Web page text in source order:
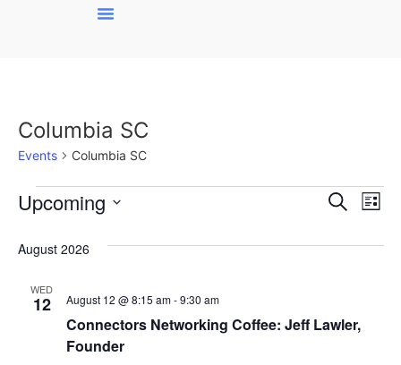
Columbia SC
Events Columbia SC
Search
List
Upcoming
August 2026
WED
12
Connectors Networking Coffee: Jeff Lawler,
Founder
August 12 @ 8:15 am-9:30 am